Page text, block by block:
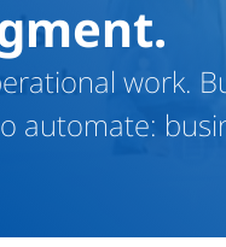
work.
automate: